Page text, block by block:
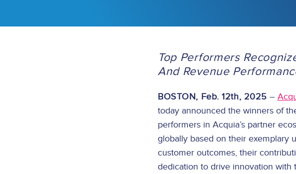
Top Performers
And Revenue
BOSTON, Feb. 12th, 2025 –
today announced the winners of
performers in Acquia’s partner
globally based on their exemplary
customer outcomes, their
dedication to drive innovation with